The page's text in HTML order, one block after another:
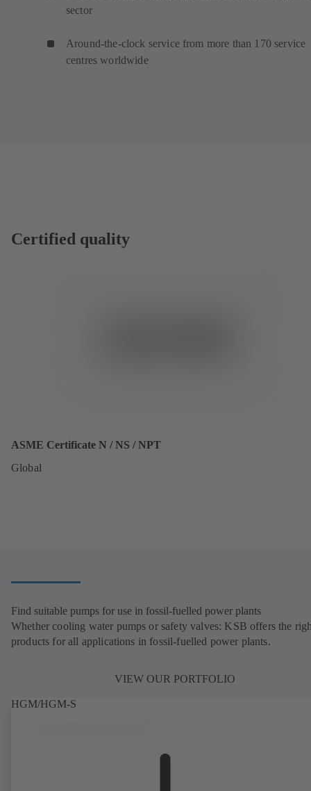
sector
Around-the-clock service from more than 170 service
centres worldwide
Certified quality
ASME Certificate N / NS / NPT
Global
Find suitable pumps for use in fossil-fuelled power plants
Whether cooling water pumps or safety valves: KSB offers the
products for all applications in fossil-fuelled power plants.
VIEW OUR PORTFOLIO
HGM/HGM-S